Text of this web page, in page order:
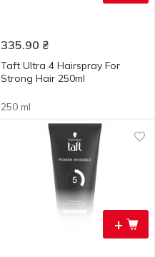
335.90 ₴
Taft Ultra 4 Hairspray For
Strong Hair 250ml
250 ml
+